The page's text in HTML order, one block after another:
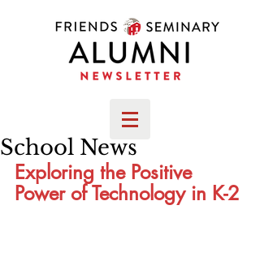
School News
Exploring the Positive
Power of Technology in K-2